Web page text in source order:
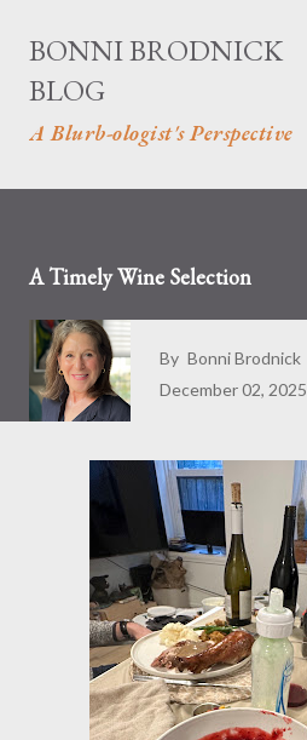
BONNI BRODNICK
BLOG
A Blurb-ologist's Perspective
A Timely Wine Selection
By Bonni Brodnick
December 02, 2025